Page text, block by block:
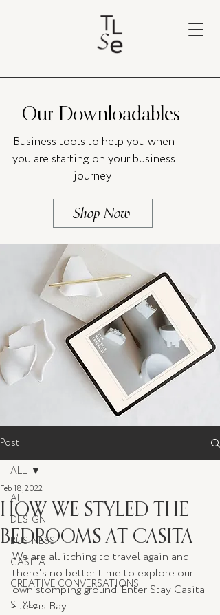
Our Downloadables
Business tools to help you when
you are starting on your business
journey
Shop Now
Post
ALL
DESIGN
BUSINESS
CASITA
CREATIVE CONVERSATIONS
STYLE
ALL
HOW WE STYLED THE
BEDROOMS AT CASITA
Feb 18, 2022
We are all itching to travel again and
there's no better time to explore our
own stomping ground. Enter Stay Casita
- Jervis Bay.